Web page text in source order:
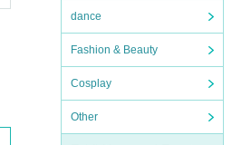
dance
Fashion & Beauty
Cosplay
Other